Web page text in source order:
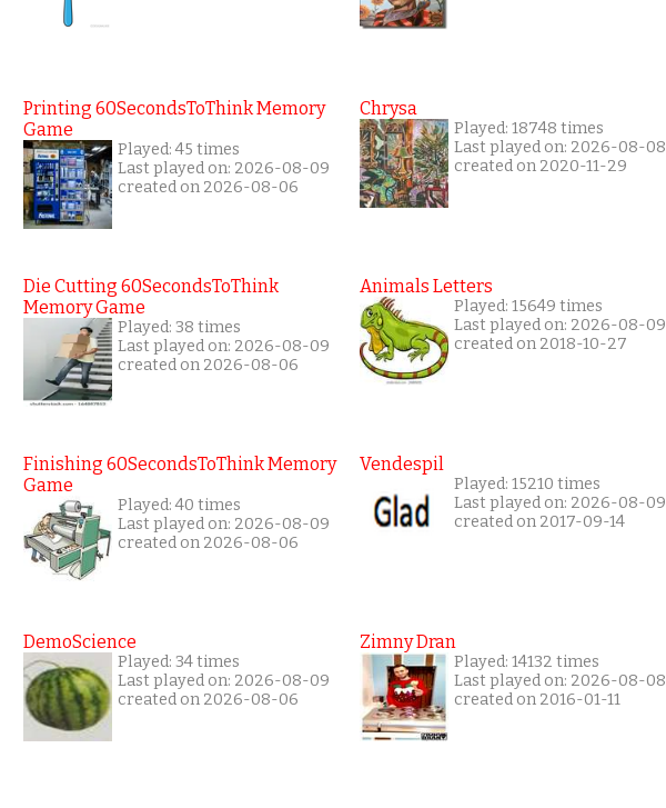
Printing 60SecondsToThink Memory
Game
Played: 45 times
Last played on: 2026-08-09
created on 2026-08-06
Die Cutting 60SecondsToThink
Memory Game
Played: 38 times
Last played on: 2026-08-09
created on 2026-08-06
Finishing 60SecondsToThink Memory
Game
Played: 40 times
Last played on: 2026-08-09
created on 2026-08-06
DemoScience
Played: 34 times
Last played on: 2026-08-09
created on 2026-08-06
Chrysa
Played: 18748 times
Last played on: 2026-08-08
created on 2020-11-29
Animals Letters
Played: 15649 times
Last played on: 2026-08-09
created on 2018-10-27
Vendespil
Played: 15210 times
Last played on: 2026-08-09
created on 2017-09-14
Zimny Dran
Played: 14132 times
Last played on: 2026-08-08
created on 2016-01-11